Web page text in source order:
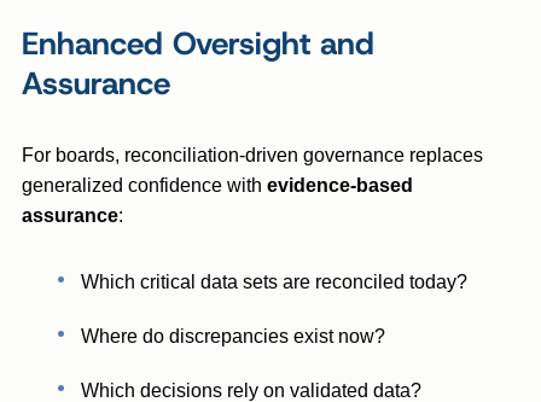
Enhanced Oversight and
Assurance
For boards, reconciliation-driven governance replaces
generalized confidence with evidence-based
assurance:
Which critical data sets are reconciled today?
Where do discrepancies exist now?
Which decisions rely on validated data?